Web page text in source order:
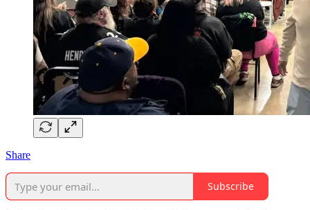
Share
Subscribe